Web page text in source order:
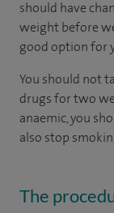
should have
weight before
good option for
You should not
drugs for two
anaemic, you
also stop
The